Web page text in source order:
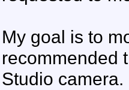
My goal is to
recommended
Studio camera.